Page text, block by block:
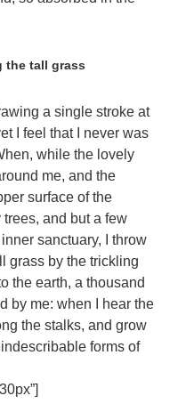
the tall grass
a single stroke at
I feel that I never was
while the lovely
me, and the
surface of the
and but a few
sanctuary, I throw
grass by the trickling
the earth, a thousand
by me: when I hear the
the stalks, and grow
forms of